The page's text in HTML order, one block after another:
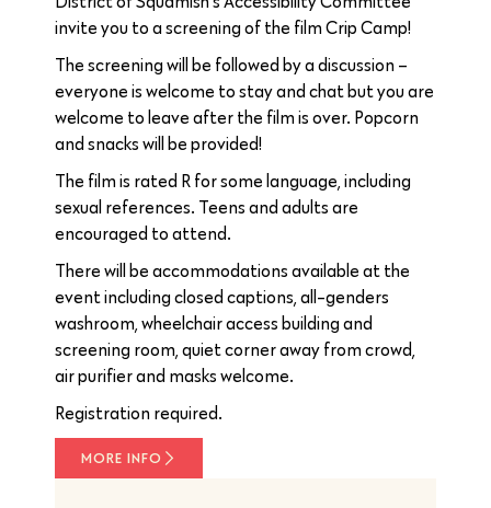
invite you to a screening of the film Crip Camp!
The screening will be followed by a discussion –
everyone is welcome to stay and chat but you are
welcome to leave after the film is over. Popcorn
and snacks will be provided!
The film is rated R for some language, including
sexual references. Teens and adults are
encouraged to attend.
There will be accommodations available at the
event including closed captions, all-genders
washroom, wheelchair access building and
screening room, quiet corner away from crowd,
air purifier and masks welcome.
Registration required.
MORE INFO